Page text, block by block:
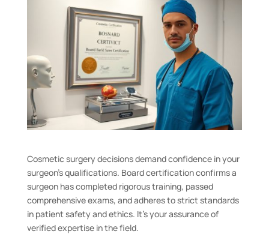
Cosmetic surgery decisions demand confidence in your
surgeon’s qualifications. Board certification confirms a
surgeon has completed rigorous training, passed
comprehensive exams, and adheres to strict standards
in patient safety and ethics. It’s your assurance of
verified expertise in the field.